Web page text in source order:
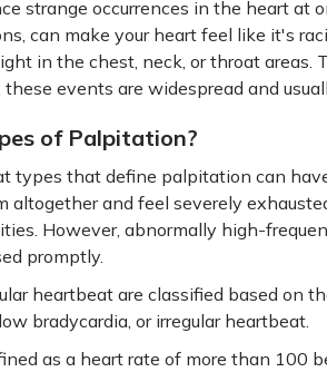
strange occurrences in the heart at
can make your heart feel like it's
in the chest, neck, or throat areas.
events are widespread and
of Palpitation?
types that define palpitation can
altogether and feel severely
However, abnormally high-
promptly.
heartbeat are classified based on
bradycardia, or irregular heartbeat.
as a heart rate of more than 100